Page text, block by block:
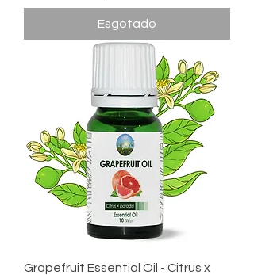
Esgotado
Grapefruit Essential Oil - Citrus x